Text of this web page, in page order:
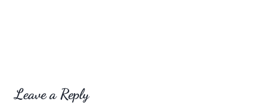
Leave a Reply